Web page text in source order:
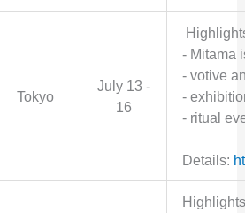
Tokyo
July 13 -
16
- Mitama
- votive
-
- ritual
Details: